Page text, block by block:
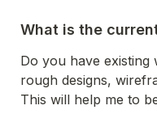
What is the
Do you have existing
rough designs,
This will help me to